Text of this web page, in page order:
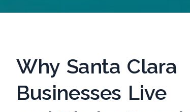
Why Santa Clara
Businesses Live